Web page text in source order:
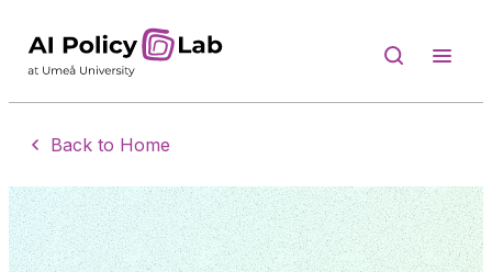
Back to Home